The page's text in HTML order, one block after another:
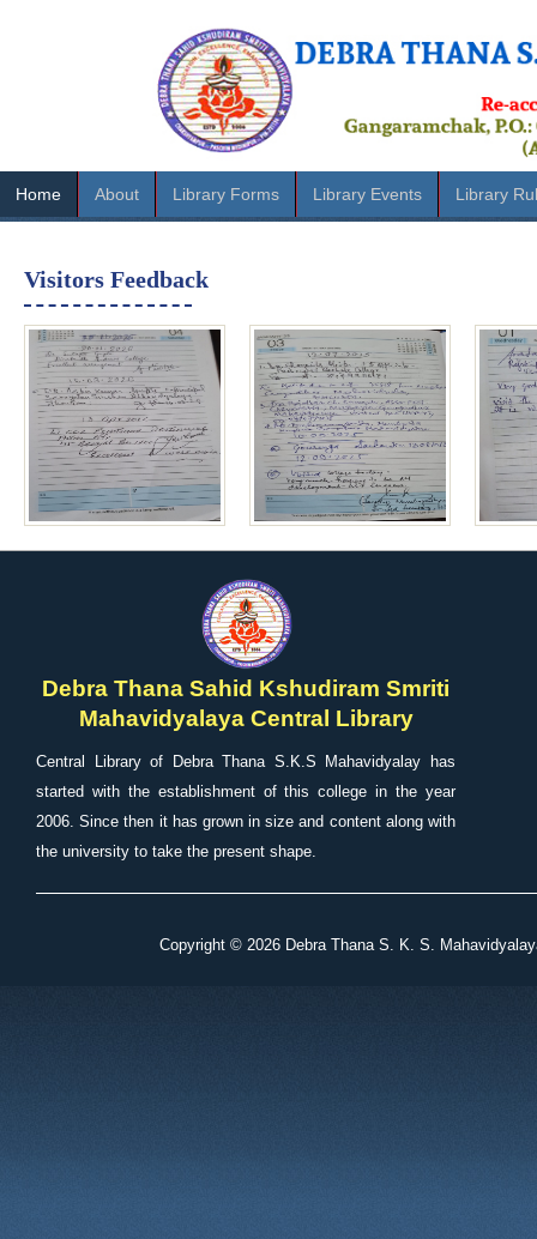
Home About Library Forms Library Events Library
Visitors Feedback
Debra Thana Sahid Kshudiram Smriti
Mahavidyalaya Central Library
Central Library of Debra Thana S.K.S Mahavidyalay has
started with the establishment of this college in the year
2006. Since then it has grown in size and content along with
the university to take the present shape.
Copyright © 2026 Debra Thana S. K. S.